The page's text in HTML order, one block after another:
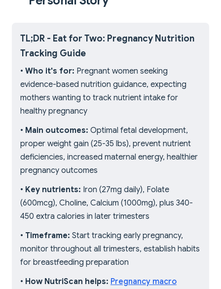
TL;DR - Eat for Two: Pregnancy Nutrition
Tracking Guide
• Who it's for: Pregnant women seeking
evidence-based nutrition guidance, expecting
mothers wanting to track nutrient intake for
healthy pregnancy
• Main outcomes: Optimal fetal development,
proper weight gain (25-35 lbs), prevent nutrient
deficiencies, increased maternal energy, healthier
pregnancy outcomes
• Key nutrients: Iron (27mg daily), Folate
(600mcg), Choline, Calcium (1000mg), plus 340-
450 extra calories in later trimesters
• Timeframe: Start tracking early pregnancy,
monitor throughout all trimesters, establish habits
for breastfeeding preparation
• How NutriScan helps: Pregnancy macro